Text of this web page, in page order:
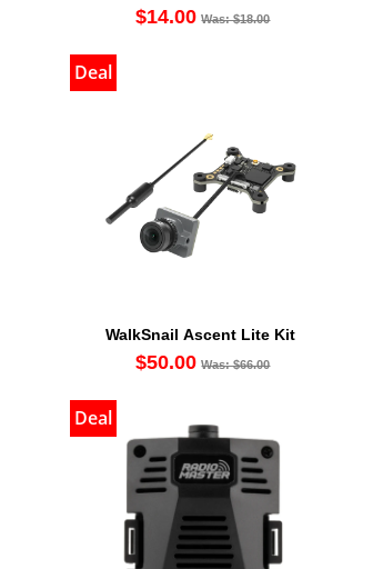
2750kv
$14.00 Was: $18.00
Deal
WalkSnail Ascent Lite Kit
$50.00 Was: $66.00
Deal